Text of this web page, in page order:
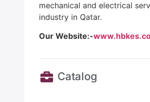
mechanical and electrical
industry in Qatar.
Our Website:-
Catalog